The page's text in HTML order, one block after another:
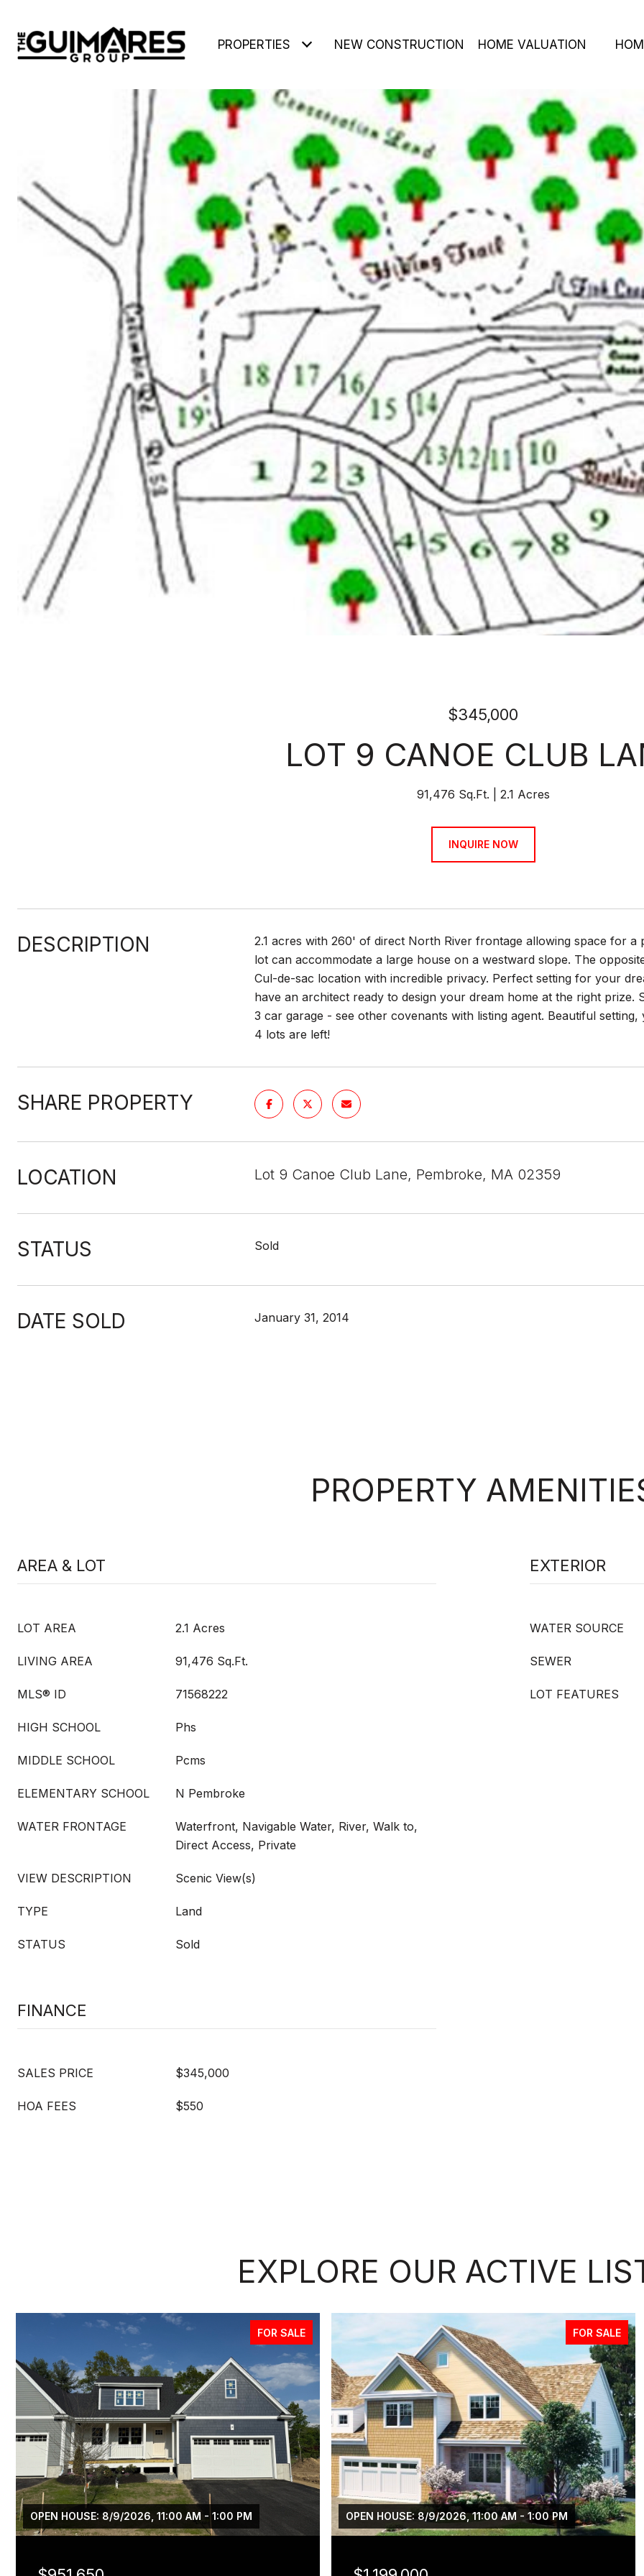
PROPERTIES NEW CONSTRUCTION HOME VALUATION
$345,000
LOT 9 CANOE CLUB
91,476 Sq.Ft. 2.1 Acres
INQUIRE NOW
DESCRIPTION
2.1 acres with 260' of direct North River frontage allowing space for
lot can accommodate a large house on a westward slope. The
Cul-de-sac location with incredible privacy. Perfect setting for your
have an architect ready to design your dream home at the right prize.
3 car garage - see other covenants with listing agent. Beautiful
4 lots are left!
SHARE PROPERTY
LOCATION Lot 9 Canoe Club Lane, Pembroke, MA 02359
STATUS Sold
DATE SOLD January 31, 2014
PROPERTY
AREA & LOT
LOT AREA 2.1 Acres
LIVING AREA 91,476 Sq.Ft.
MLS® ID 71568222
HIGH SCHOOL Phs
MIDDLE SCHOOL Pcms
ELEMENTARY SCHOOL N Pembroke
WATER FRONTAGE
Waterfront, Navigable Water, River, Walk to,
Direct Access, Private
VIEW DESCRIPTION Scenic View(s)
TYPE Land
STATUS Sold
EXTERIOR
WATER SOURCE
SEWER
LOT FEATURES
FINANCE
SALES PRICE $345,000
HOA FEES $550
EXPLORE OUR ACTIVE
FOR SALE
OPEN HOUSE: 8/9/2026, 11:00 AM - 1:00 PM
FOR SALE
OPEN HOUSE: 8/9/2026, 11:00 AM - 1:00 PM